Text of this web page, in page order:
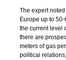
The expert
Europe up to
the current level
there are
meters of gas
political